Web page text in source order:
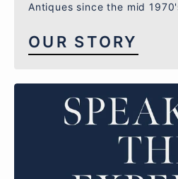
Antiques since the mid
OUR STORY